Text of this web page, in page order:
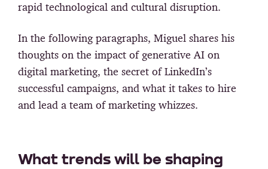
rapid technological and cultural disruption.
In the following paragraphs, Miguel shares his
thoughts on the impact of generative AI on
digital marketing, the secret of LinkedIn’s
successful campaigns, and what it takes to hire
and lead a team of marketing whizzes.
What trends will be shaping